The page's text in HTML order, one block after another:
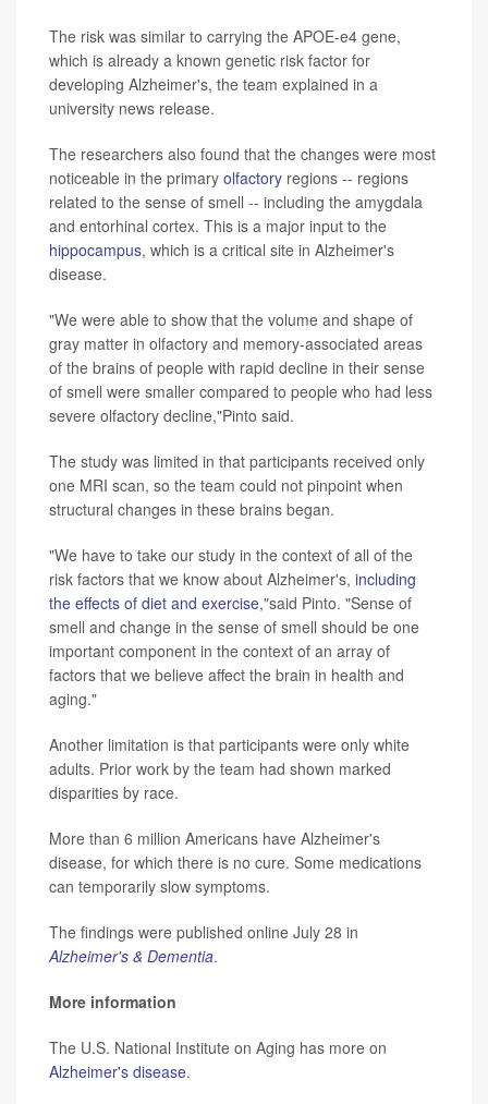
The risk was similar to carrying the APOE-e4 gene,
which is already a known genetic risk factor for
developing Alzheimer's, the team explained in a
university news release.
The researchers also found that the changes were most
noticeable in the primary olfactory regions -- regions
related to the sense of smell -- including the amygdala
and entorhinal cortex. This is a major input to the
hippocampus, which is a critical site in Alzheimer's
disease.
"We were able to show that the volume and shape of
gray matter in olfactory and memory-associated areas
of the brains of people with rapid decline in their sense
of smell were smaller compared to people who had less
severe olfactory decline,"Pinto said.
The study was limited in that participants received only
one MRI scan, so the team could not pinpoint when
structural changes in these brains began.
"We have to take our study in the context of all of the
risk factors that we know about Alzheimer's, including
the effects of diet and exercise,"said Pinto. "Sense of
smell and change in the sense of smell should be one
important component in the context of an array of
factors that we believe affect the brain in health and
aging."
Another limitation is that participants were only white
adults. Prior work by the team had shown marked
disparities by race.
More than 6 million Americans have Alzheimer's
disease, for which there is no cure. Some medications
can temporarily slow symptoms.
The findings were published online July 28 in
Alzheimer's & Dementia.
More information
The U.S. National Institute on Aging has more on
Alzheimer's disease.